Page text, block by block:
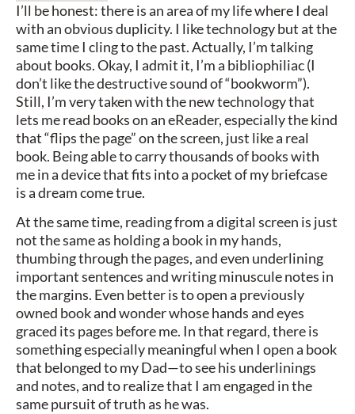
I’ll be honest: there is an area of my life where I deal
with an obvious duplicity. I like technology but at the
same time I cling to the past. Actually, I’m talking
about books. Okay, I admit it, I’m a bibliophiliac (I
don’t like the destructive sound of “bookworm”).
Still, I’m very taken with the new technology that
lets me read books on an eReader, especially the kind
that “flips the page” on the screen, just like a real
book. Being able to carry thousands of books with
me in a device that fits into a pocket of my briefcase
is a dream come true.
At the same time, reading from a digital screen is just
not the same as holding a book in my hands,
thumbing through the pages, and even underlining
important sentences and writing minuscule notes in
the margins. Even better is to open a previously
owned book and wonder whose hands and eyes
graced its pages before me. In that regard, there is
something especially meaningful when I open a book
that belonged to my Dad—to see his underlinings
and notes, and to realize that I am engaged in the
same pursuit of truth as he was.